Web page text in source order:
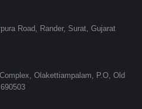
Road, Rander, Surat, Gujarat
Olakettiampalam, P.O, Old